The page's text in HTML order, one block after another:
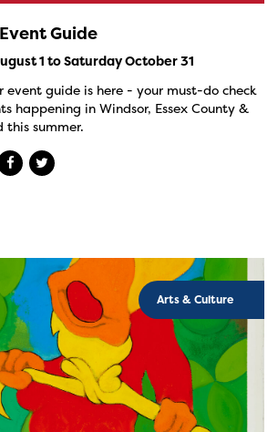
Guide
1 to Saturday October 31
event guide is here - your must-do check
happening in Windsor, Essex County &
this summer.
Arts & Culture